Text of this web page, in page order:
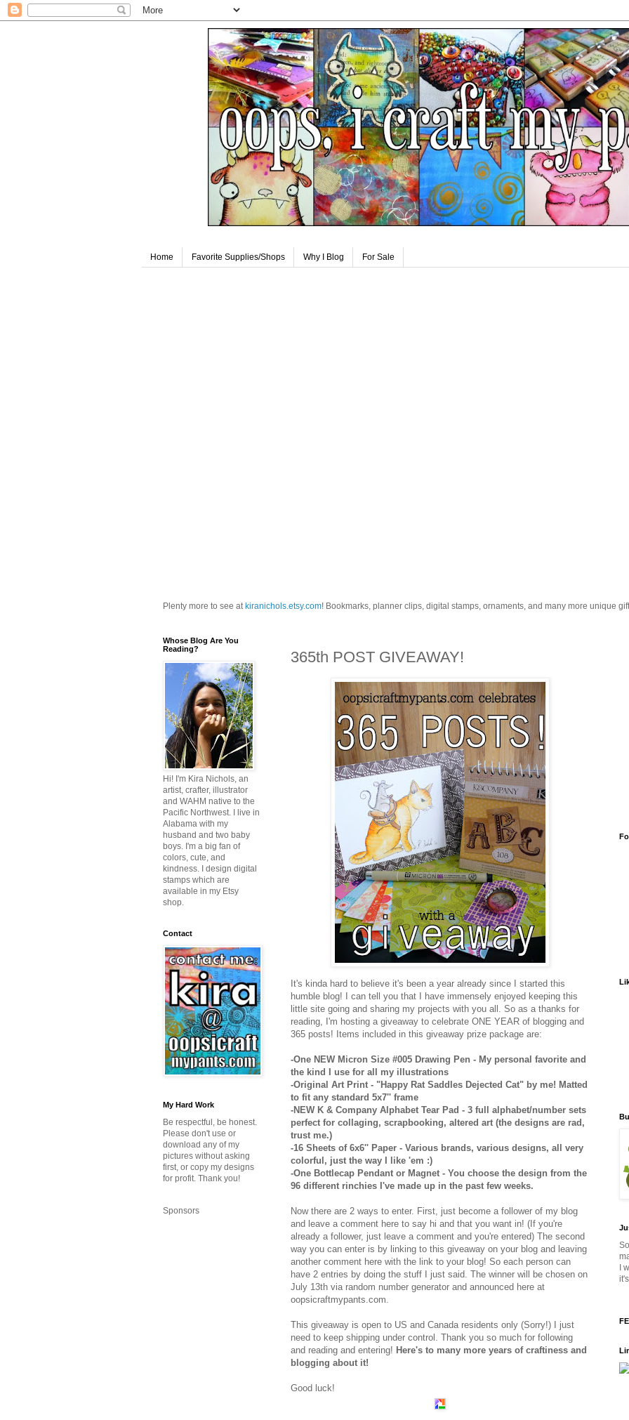
Home Favorite Supplies/Shops Why I Blog For Sale
Plenty more to see at kiranichols.etsy.com! Bookmarks, planner clips, digital stamps, ornaments, and many more unique
365th POST GIVEAWAY!
It's kinda hard to believe it's been a year already since I started this
humble blog! I can tell you that I have immensely enjoyed keeping this
little site going and sharing my projects with you all. So as a thanks for
reading, I'm hosting a giveaway to celebrate ONE YEAR of blogging and
365 posts! Items included in this giveaway prize package are:
-One NEW Micron Size #005 Drawing Pen - My personal favorite and
the kind I use for all my illustrations
-Original Art Print - "Happy Rat Saddles Dejected Cat" by me! Matted
to fit any standard 5x7'' frame
-NEW K & Company Alphabet Tear Pad - 3 full alphabet/number sets
perfect for collaging, scrapbooking, altered art (the designs are rad,
trust me.)
-16 Sheets of 6x6'' Paper - Various brands, various designs, all very
colorful, just the way I like 'em :)
-One Bottlecap Pendant or Magnet - You choose the design from the
96 different rinchies I've made up in the past few weeks.
Now there are 2 ways to enter. First, just become a follower of my blog
and leave a comment here to say hi and that you want in! (If you're
already a follower, just leave a comment and you're entered) The second
way you can enter is by linking to this giveaway on your blog and leaving
another comment here with the link to your blog! So each person can
have 2 entries by doing the stuff I just said. The winner will be chosen on
July 13th via random number generator and announced here at
oopsicraftmypants.com.
This giveaway is open to US and Canada residents only (Sorry!) I just
need to keep shipping under control. Thank you so much for following
and reading and entering! Here's to many more years of craftiness and
blogging about it!
Good luck!
Whose Blog Are You
Reading?
Hi! I'm Kira Nichols, an
artist, crafter, illustrator
and WAHM native to the
Pacific Northwest. I live in
Alabama with my
husband and two baby
boys. I'm a big fan of
colors, cute, and
kindness. I design digital
stamps which are
available in my Etsy
shop.
Contact
My Hard Work
Be respectful, be honest.
Please don't use or
download any of my
pictures without asking
first, or copy my designs
for profit. Thank you!
Sponsors
I